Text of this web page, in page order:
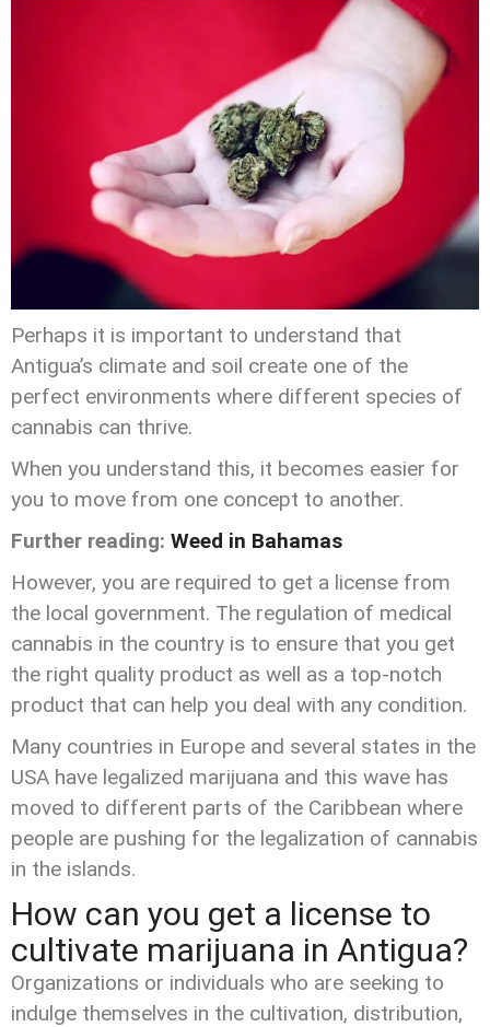
Perhaps it is important to understand that
Antigua’s climate and soil create one of the
perfect environments where different species of
cannabis can thrive.
When you understand this, it becomes easier for
you to move from one concept to another.
Further reading: Weed in Bahamas
However, you are required to get a license from
the local government. The regulation of medical
cannabis in the country is to ensure that you get
the right quality product as well as a top-notch
product that can help you deal with any condition.
Many countries in Europe and several states in the
USA have legalized marijuana and this wave has
moved to different parts of the Caribbean where
people are pushing for the legalization of cannabis
in the islands.
How can you get a license to
cultivate marijuana in Antigua?
Organizations or individuals who are seeking to
indulge themselves in the cultivation, distribution,